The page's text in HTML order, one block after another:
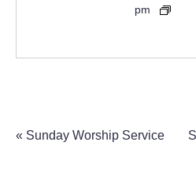
pm
« Sunday Worship Service